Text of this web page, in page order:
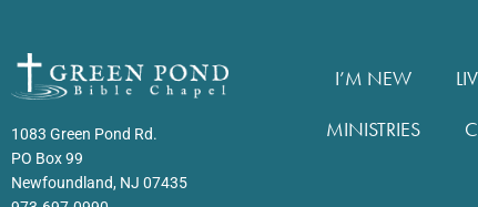
1083 Green Pond Rd.
PO Box 99
Newfoundland, NJ 07435
I’M NEW
MINISTRIES